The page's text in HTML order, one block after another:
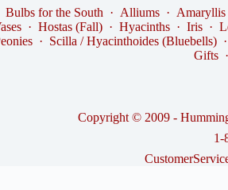
Bulbs for the South · Alliums · Amaryllis
· Hostas (Fall) · Hyacinths · Iris ·
· Scilla / Hyacinthoides (Bluebells)·
Gifts ·
Copyright © 2009 -
1-